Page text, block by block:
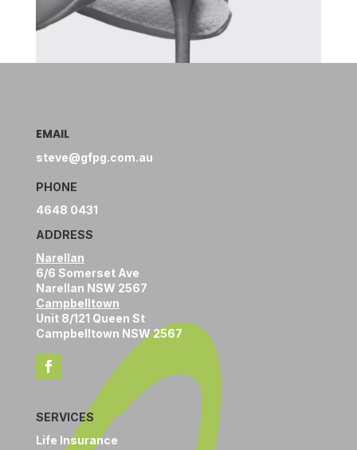
EMAIL
steve@gfpg.com.au
PHONE
4648 0431
ADDRESS
Narellan
6/6 Somerset Ave
Narellan NSW 2567
Campbelltown
Unit 8/121 Queen St
Campbelltown NSW 2567
SERVICES
Life Insurance